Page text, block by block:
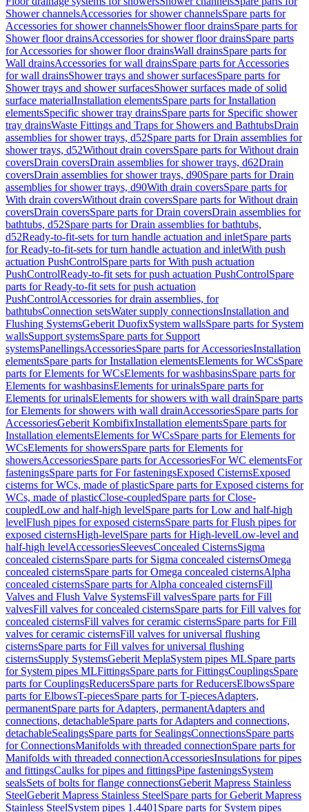
Shower channelsAccessories for shower channelsSpare parts for
Accessories for shower channelsShower floor drainsSpare parts for
Shower floor drainsAccessories for shower floor drainsSpare parts
for Accessories for shower floor drainsWall drainsSpare parts for
Wall drainsAccessories for wall drainsSpare parts for Accessories
for wall drainsShower trays and shower surfacesSpare parts for
Shower trays and shower surfacesShower surfaces made of solid
surface materialInstallation elementsSpare parts for Installation
elementsSpecific shower tray drainsSpare parts for Specific shower
tray drainsWaste Fittings and Traps for Showers and BathtubsDrain
assemblies for shower trays, d52Spare parts for Drain assemblies for
shower trays, d52Without drain coversSpare parts for Without drain
coversDrain coversDrain assemblies for shower trays, d62Drain
coversDrain assemblies for shower trays, d90Spare parts for Drain
assemblies for shower trays, d90With drain coversSpare parts for
With drain coversWithout drain coversSpare parts for Without drain
coversDrain coversSpare parts for Drain coversDrain assemblies for
bathtubs, d52Spare parts for Drain assemblies for bathtubs,
d52Ready-to-fit-sets for turn handle actuation and inletSpare parts
for Ready-to-fit-sets for turn handle actuation and inletWith push
actuation PushControlSpare parts for With push actuation
PushControlReady-to-fit sets for push actuation PushControlSpare
parts for Ready-to-fit sets for push actuation
PushControlAccessories for drain assemblies, for
bathtubsConnection setsWater supply connectionsInstallation and
Flushing SystemsGeberit DuofixSystem wallsSpare parts for System
wallsSupport systemsSpare parts for Support
systemsPanellingsAccessoriesSpare parts for AccessoriesInstallation
elementsSpare parts for Installation elementsElements for WCsSpare
parts for Elements for WCsElements for washbasinsSpare parts for
Elements for washbasinsElements for urinalsSpare parts for
Elements for urinalsElements for showers with wall drainSpare parts
for Elements for showers with wall drainAccessoriesSpare parts for
AccessoriesGeberit KombifixInstallation elementsSpare parts for
Installation elementsElements for WCsSpare parts for Elements for
WCsElements for showersSpare parts for Elements for
showersAccessoriesSpare parts for AccessoriesFor WC elementsFor
fasteningsSpare parts for For fasteningsExposed CisternsExposed
cisterns for WCs, made of plasticSpare parts for Exposed cisterns for
WCs, made of plasticClose-coupledSpare parts for Close-
coupledLow and half-high levelSpare parts for Low and half-high
levelFlush pipes for exposed cisternsSpare parts for Flush pipes for
exposed cisternsHigh-levelSpare parts for High-levelLow-level and
half-high levelAccessoriesSleevesConcealed CisternsSigma
concealed cisternsSpare parts for Sigma concealed cisternsOmega
concealed cisternsSpare parts for Omega concealed cisternsAlpha
concealed cisternsSpare parts for Alpha concealed cisternsFill
Valves and Flush Valve SystemsFill valvesSpare parts for Fill
valvesFill valves for concealed cisternsSpare parts for Fill valves for
concealed cisternsFill valves for ceramic cisternsSpare parts for Fill
valves for ceramic cisternsFill valves for universal flushing
cisternsSpare parts for Fill valves for universal flushing
cisternsSupply SystemsGeberit MeplaSystem pipes MLSpare parts
for System pipes MLFittingsSpare parts for FittingsCouplingsSpare
parts for CouplingsReducersSpare parts for ReducersElbowsSpare
parts for ElbowsT-piecesSpare parts for T-piecesAdapters,
permanentSpare parts for Adapters, permanentAdapters and
connections, detachableSpare parts for Adapters and connections,
detachableSealingsSpare parts for SealingsConnectionsSpare parts
for ConnectionsManifolds with threaded connectionSpare parts for
Manifolds with threaded connectionAccessoriesInsulations for pipes
and fittingsCaulks for pipes and fittingsPipe fasteningsSystem
sealsSets of bolts for flange connectionsGeberit Mapress Stainless
SteelGeberit Mapress Stainless SteelSpare parts for Geberit Mapress
Stainless SteelSystem pipes 1.4401 Spare parts for System pipes